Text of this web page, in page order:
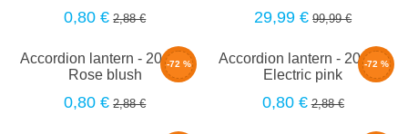
0,80 € 2,88 € 29,99 € 99,99 €
-72 %
Accordion lantern - 20cm -
Rose blush
0,80 € 2,88 €
-72 %
Accordion lantern - 20cm -
Electric pink
0,80 € 2,88 €